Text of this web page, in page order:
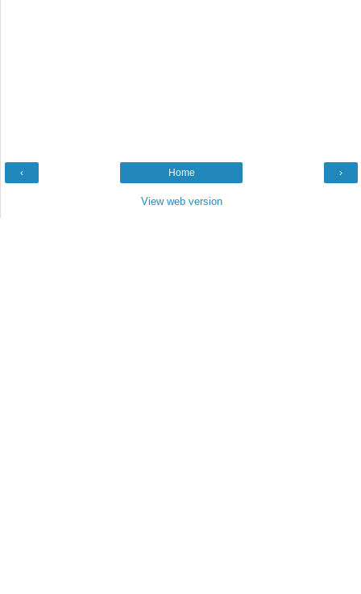
‹ ›
Home
View web version